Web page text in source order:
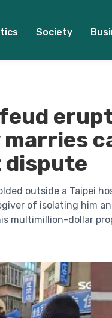
Society
dispute
outside a Taipei
of isolating him
multimillion-dollar